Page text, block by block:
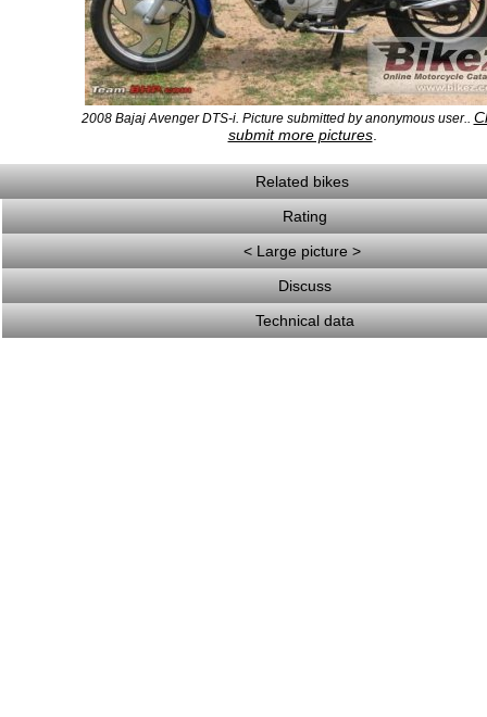
2008 Bajaj Avenger DTS-i. Picture submitted by anonymous user..
submit more pictures.
Related bikes
Rating
< Large picture >
Discuss
Technical data